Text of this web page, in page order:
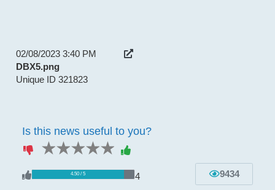
02/08/2023 3:40 PM
DBX5.png
Unique ID 321823
Is this news useful to you?
5 stars
4 stars
3 stars
2 stars
1 star
4.50 / 5 4 9434